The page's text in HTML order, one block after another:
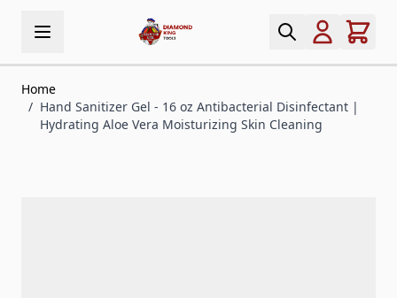
Home
/ Hand Sanitizer Gel - 16 oz Antibacterial Disinfectant |
Hydrating Aloe Vera Moisturizing Skin Cleaning